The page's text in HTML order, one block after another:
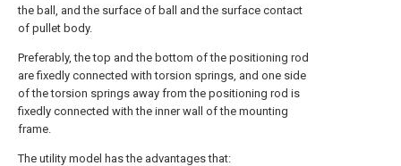
the ball, and the surface of ball and the surface contact
of pullet body.
Preferably, the top and the bottom of the positioning rod
are fixedly connected with torsion springs, and one side
of the torsion springs away from the positioning rod is
fixedly connected with the inner wall of the mounting
frame.
The utility model has the advantages that: